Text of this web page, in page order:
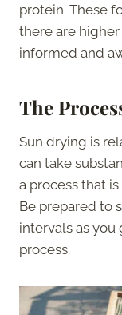
protein. These
there are higher
informed and
The
Sun drying is
can take
a process that
Be prepared to
intervals as
process.